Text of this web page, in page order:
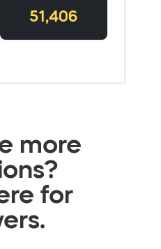
more
for